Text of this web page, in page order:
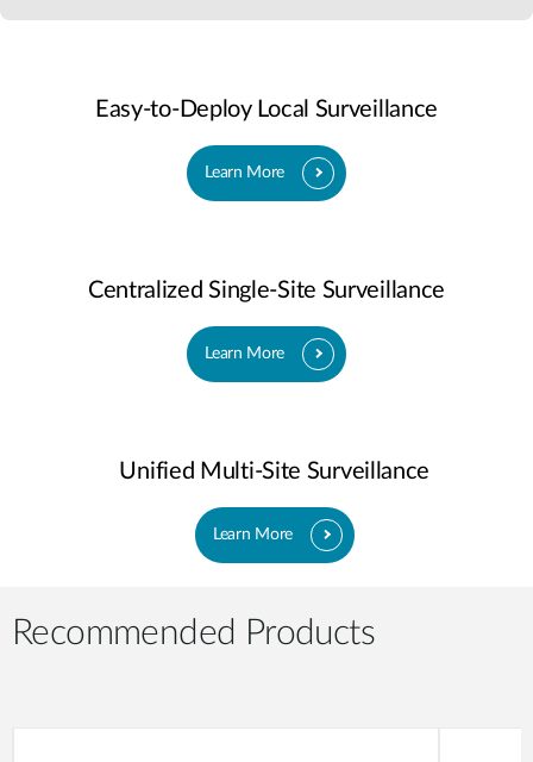
Easy-to-Deploy Local Surveillance
Learn More
Centralized Single-Site Surveillance
Learn More
Unified Multi-Site Surveillance
Learn More
Recommended Products